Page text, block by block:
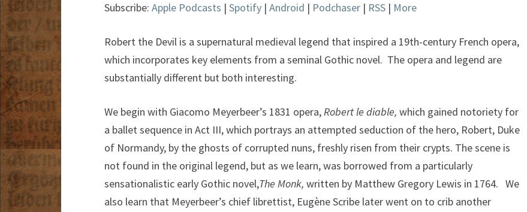
increase
Subscribe: Apple Podcasts | Spotify | Android | Podchaser | RSS | More
Robert the Devil is a supernatural medieval legend that inspired a 19th-century French opera,
which incorporates key elements from a seminal Gothic novel. The opera and legend are
substantially different but both interesting.
We begin with Giacomo Meyerbeer’s 1831 opera,Robert le diable, which gained notoriety for
a ballet sequence in Act III, which portrays an attempted seduction of the hero, Robert, Duke
of Normandy, by the ghosts of corrupted nuns, freshly risen from their crypts. The scene is
not found in the original legend, but as we learn, was borrowed from a particularly
sensationalistic early Gothic novel,The Monk, written by Matthew Gregory Lewis in 1764. We
also learn that Meyerbeer’s chief librettist, Eugène Scribe later went on to crib another